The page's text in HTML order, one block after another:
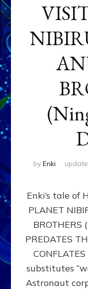
by Enki
Enki’s tale of
PLANET
BROTHERS
PREDATES
substitutes
Astronaut